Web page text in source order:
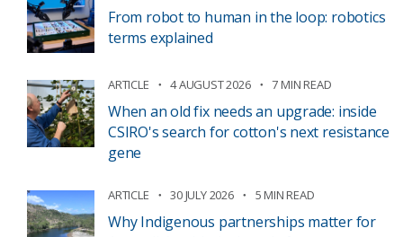
From robot to human in the loop: robotics
terms explained
ARTICLE 4 AUGUST 2026 7 MIN READ
When an old fix needs an upgrade: inside
CSIRO's search for cotton's next resistance
gene
ARTICLE 30 JULY 2026 5 MIN READ
Why Indigenous partnerships matter for